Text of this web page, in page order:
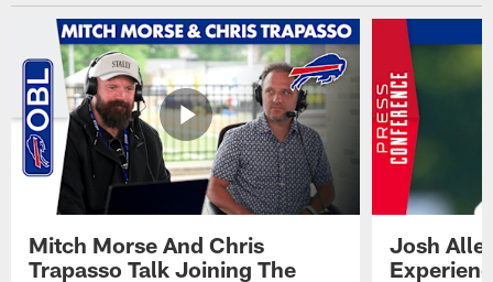
Mitch Morse And Chris
Trapasso Talk Joining The
Josh